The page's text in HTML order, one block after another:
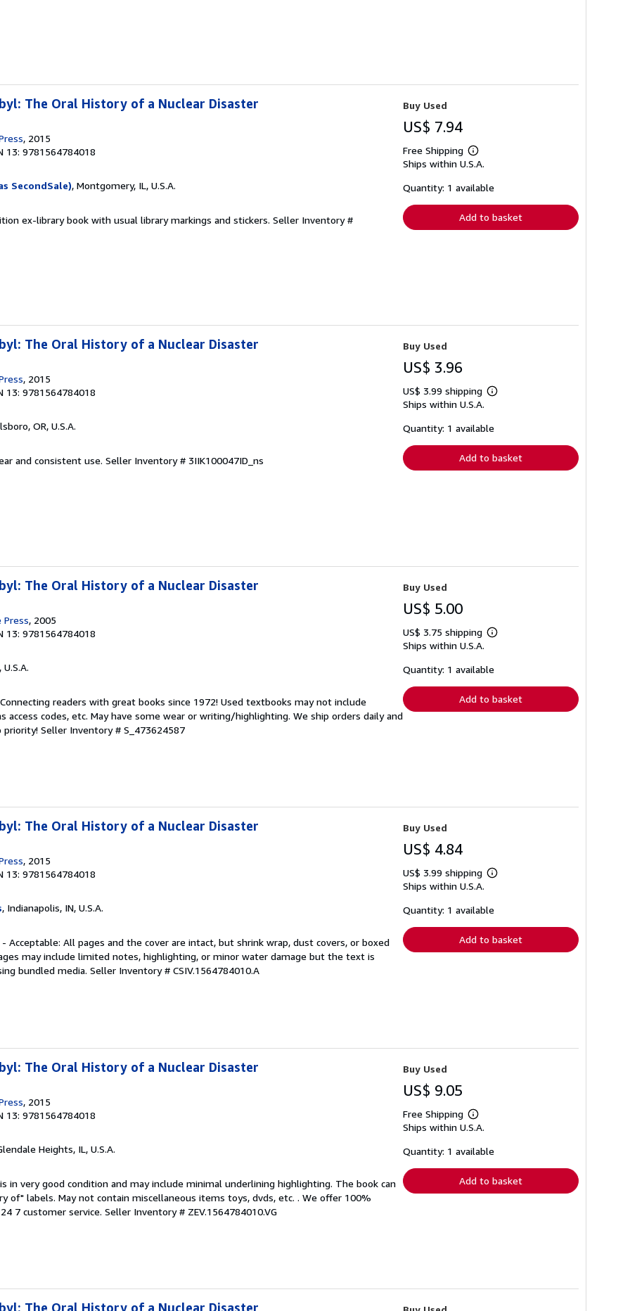
The Oral History of a Nuclear Disaster
, 2015
13: 9781564784018
SecondSale), Montgomery, IL, U.S.A.
ex-library book with usual library markings and stickers. Seller Inventory #
Buy Used
US$ 7.94
Free Shipping
Learn
more
shipping
Ships within U.S.A.
Quantity: 1 available
Add to basket
The Oral History of a Nuclear Disaster
, 2015
13: 9781564784018
OR, U.S.A.
and consistent use. Seller Inventory # 3IIK100047ID_ns
Buy Used
US$ 3.96
US$ 3.99 shipping
Learn
shipping
Ships within U.S.A.
Quantity: 1 available
Add to basket
The Oral History of a Nuclear Disaster
Press, 2005
13: 9781564784018
readers with great books since 1972! Used textbooks may not include
access codes, etc. May have some wear or writing/highlighting. We ship orders daily and
priority! Seller Inventory # S_473624587
Buy Used
US$ 5.00
US$ 3.75 shipping
Learn
shipping
Ships within U.S.A.
Quantity: 1 available
Add to basket
The Oral History of a Nuclear Disaster
, 2015
13: 9781564784018
, Indianapolis, IN, U.S.A.
- Acceptable: All pages and the cover are intact, but shrink wrap, dust covers, or boxed
may include limited notes, highlighting, or minor water damage but the text is
bundled media. Seller Inventory # CSIV.1564784010.A
Buy Used
US$ 4.84
US$ 3.99 shipping
Learn
shipping
Ships within U.S.A.
Quantity: 1 available
Add to basket
The Oral History of a Nuclear Disaster
, 2015
13: 9781564784018
Heights, IL, U.S.A.
in very good condition and may include minimal underlining highlighting. The book can
of" labels. May not contain miscellaneous items toys, dvds, etc. . We offer 100%
7 customer service. Seller Inventory # ZEV.1564784010.VG
Buy Used
US$ 9.05
Free Shipping
Learn
more
shipping
Ships within U.S.A.
Quantity: 1 available
Add to basket
The Oral History of a Nuclear Disaster